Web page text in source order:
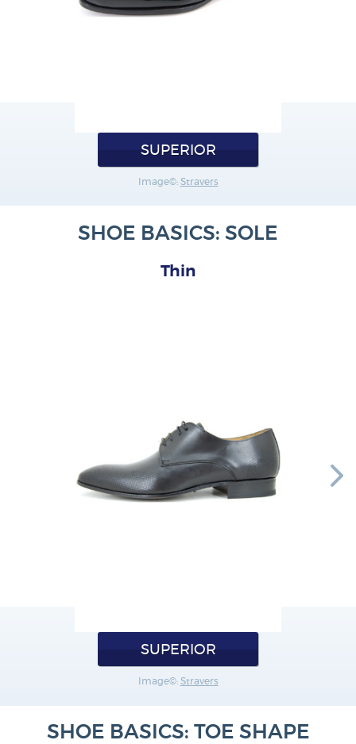
SUPERIOR
Image©: Stravers
SHOE BASICS: SOLE
Thin
SUPERIOR
Image©: Stravers
SHOE BASICS: TOE SHAPE